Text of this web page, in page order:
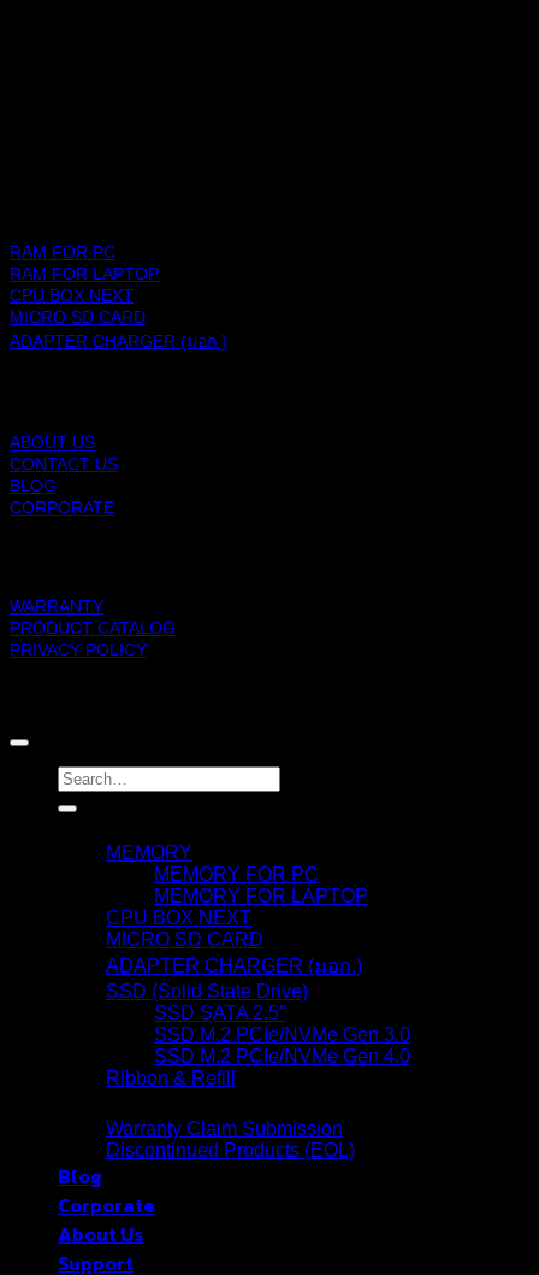
RAM FOR PC
RAM FOR LAPTOP
CPU BOX NEXT
MICRO SD CARD
ADAPTER CHARGER (มอก.)
ABOUT US
CONTACT US
BLOG
CORPORATE
WARRANTY
PRODUCT CATALOG
PRIVACY POLICY
Search
for:
MEMORY
MEMORY FOR PC
MEMORY FOR LAPTOP
CPU BOX NEXT
MICRO SD CARD
ADAPTER CHARGER (มอก.)
SSD (Solid State Drive)
SSD SATA 2.5″
SSD M.2 PCIe/NVMe Gen 3.0
SSD M.2 PCIe/NVMe Gen 4.0
Ribbon & Refill
Warranty Claim Submission
Discontinued Products (EOL)
Blog
Corporate
About Us
Support